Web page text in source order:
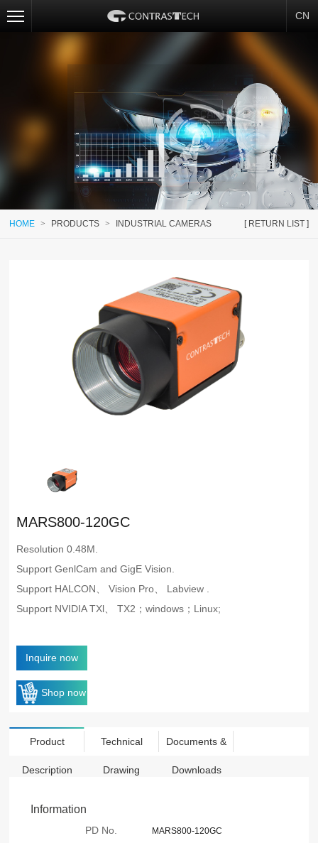
CN
[ RETURN LIST ]
HOME > PRODUCTS > INDUSTRIAL CAMERAS
MARS800-120GC
Resolution 0.48M.
Support GenlCam and GigE Vision.
Support HALCON、 Vision Pro、 Labview .
Support NVIDIA TXl、 TX2；windows；Linux;
Inquire now
Shop now
Product
Description
Technical
Drawing
Documents &
Downloads
Information
PD No. MARS800-120GC